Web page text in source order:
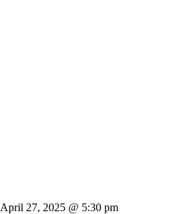
April 27, 2025 @ 5:30 pm